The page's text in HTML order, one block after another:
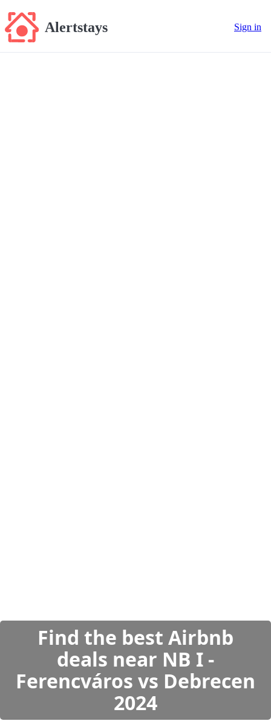
Alertstays Sign in
Find the best Airbnb
deals near NB I -
Ferencváros vs Debrecen
2024